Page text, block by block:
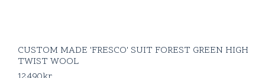
CUSTOM MADE 'FRESCO' SUIT FOREST GREEN HIGH
TWIST WOOL